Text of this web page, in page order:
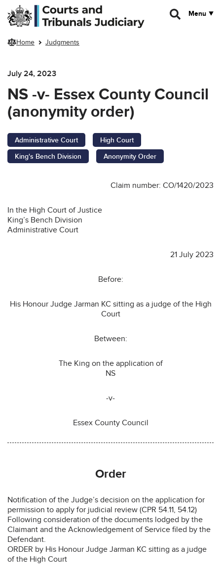
Skip to main content
Menu
Home Judgments
July 24, 2023
NS -v- Essex County Council
(anonymity order)
Administrative Court
High Court
King's Bench Division
Anonymity Order
Claim number: CO/1420/2023
In the High Court of Justice
King’s Bench Division
Administrative Court
21 July 2023
Before:
His Honour Judge Jarman KC sitting as a judge of the High
Court
Between:
The King on the application of
NS
-v-
Essex County Council
Order
Notification of the Judge’s decision on the application for
permission to apply for judicial review (CPR 54.11, 54.12)
Following consideration of the documents lodged by the
Claimant and the Acknowledgement of Service filed by the
Defendant.
ORDER by His Honour Judge Jarman KC sitting as a judge
of the High Court